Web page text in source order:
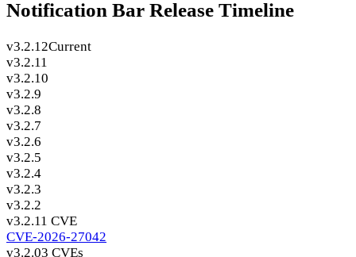
Notification Bar Release Timeline
v3.2.12Current
v3.2.11
v3.2.10
v3.2.9
v3.2.8
v3.2.7
v3.2.6
v3.2.5
v3.2.4
v3.2.3
v3.2.2
v3.2.11 CVE
CVE-2026-27042
v3.2.03 CVEs